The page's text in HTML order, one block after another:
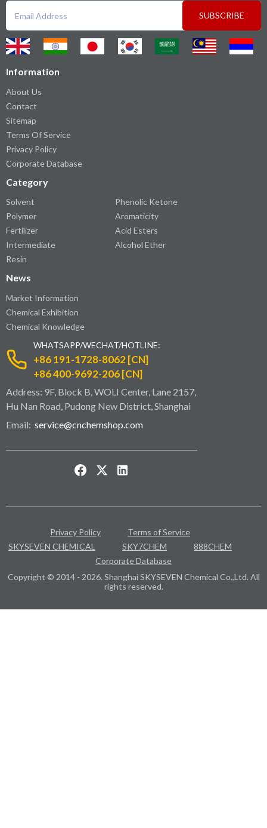
SUBSCRIBE
Information
About Us
Contact
Sitemap
Terms Of Service
Privacy Policy
Corporate Database
Category
Solvent
Polymer
Fertilizer
Intermediate
Resin
Phenolic Ketone
Aromaticity
Acid Esters
Alcohol Ether
News
Market Information
Chemical Exhibition
Chemical Knowledge
WHATSAPP/WECHAT/HOTLINE:
+86 191-1728-8062 [CN]
+86 400-9692-206 [CN]
Address: 9F, Block B, WOLI Center, Lane 2157,
Hu Nan Road, Pudong New District, Shanghai
Email: service@cnchemshop.com
Privacy Policy
Terms of Service
SKYSEVEN CHEMICAL
SKY7CHEM
888CHEM
Corporate Database
Copyright © 2014 - 2026. Shanghai SKYSEVEN Chemical Co.,Ltd. All
rights reserved.